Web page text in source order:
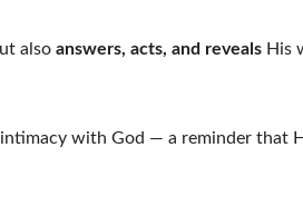
also answers, acts, and reveals His
with God — a reminder that